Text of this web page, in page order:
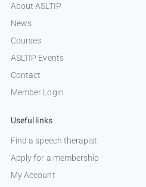
About ASLTIP
News
Courses
ASLTIP Events
Contact
Member Login
Useful links
Find a speech therapist
Apply for a membership
My Account